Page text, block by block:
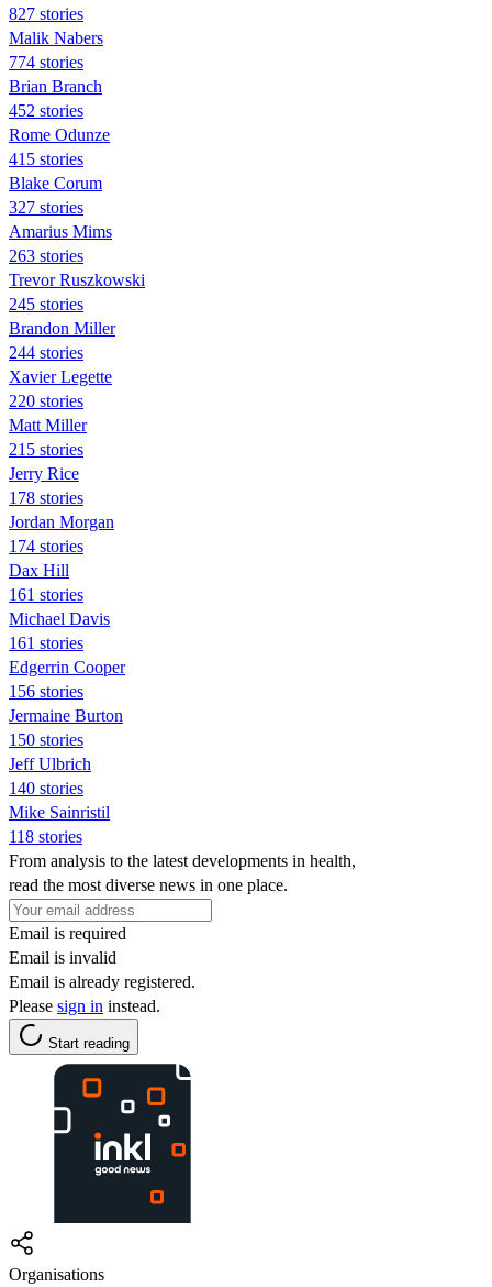
827 stories
Malik Nabers
774 stories
Brian Branch
452 stories
Rome Odunze
415 stories
Blake Corum
327 stories
Amarius Mims
263 stories
Trevor Ruszkowski
245 stories
Brandon Miller
244 stories
Xavier Legette
220 stories
Matt Miller
215 stories
Jerry Rice
178 stories
Jordan Morgan
174 stories
Dax Hill
161 stories
Michael Davis
161 stories
Edgerrin Cooper
156 stories
Jermaine Burton
150 stories
Jeff Ulbrich
140 stories
Mike Sainristil
118 stories
From analysis to the latest developments in health,
read the most diverse news in one place.
Email is required
Email is invalid
Email is already registered.
Please sign in instead.
Start reading
Organisations